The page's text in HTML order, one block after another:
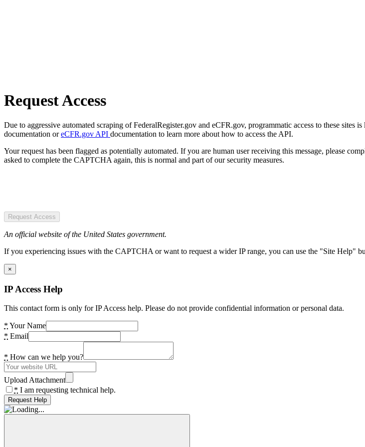
Request Access
Due to aggressive automated scraping of FederalRegister.gov and eCFR.gov, programmatic access to these sites
documentation oreCFR.gov API documentation to learn more about how to access the API.
Your request has been flagged as potentially automated. If you are human user receiving this message, please
asked to complete the CAPTCHA again, this is normal and part of our security measures.
Request Access
An official website of the United States government.
If you experiencing issues with the CAPTCHA or want to request a wider IP range, you can use the "Site Help"
×
IP Access Help
This contact form is only for IP Access help. Please do not provide confidential information or personal data.
* Your Name
* Email
* How can we help you?
Upload Attachment
* I am requesting technical help.